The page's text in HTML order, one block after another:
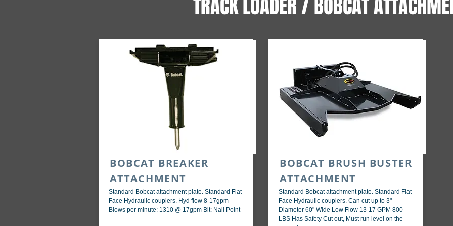
TRACK LOADER / BOBCAT
BOBCAT BREAKER
ATTACHMENT
Standard Bobcat attachment plate. Standard Flat
Face Hydraulic couplers. Hyd flow 8-17gpm
Blows per minute: 1310 @ 17gpm Bit: Nail Point
BOBCAT BRUSH BUSTER
ATTACHMENT
Standard Bobcat attachment plate. Standard Flat
Face Hydraulic couplers. Can cut up to 3"
Diameter 60" Wide Low Flow 13-17 GPM 800
LBS Has Safety Cut out, Must run level on the